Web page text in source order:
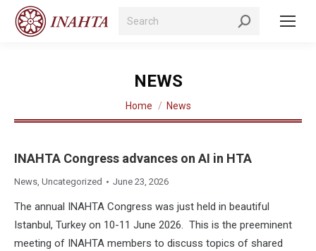
Search:
NEWS
You are here:
Home News
INAHTA Congress advances on AI in HTA
News, Uncategorized June 23, 2026
The annual INAHTA Congress was just held in beautiful
Istanbul, Turkey on 10-11 June 2026. This is the preeminent
meeting of INAHTA members to discuss topics of shared